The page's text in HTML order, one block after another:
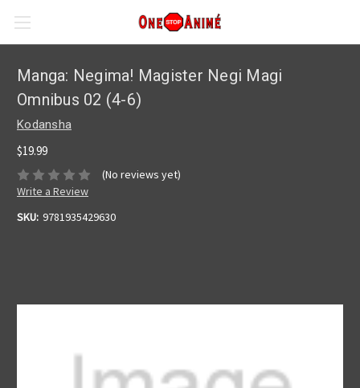
Manga: Negima! Magister Negi Magi
Omnibus 02 (4-6)
Kodansha
$19.99
(No reviews yet)
Write a Review
SKU: 9781935429630